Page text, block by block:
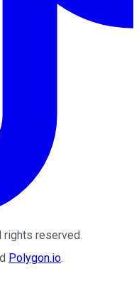
rights reserved.
Polygon.io.